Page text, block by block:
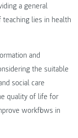
a general
lies in health
and
the suitable
social care
quality of life for
workflows in